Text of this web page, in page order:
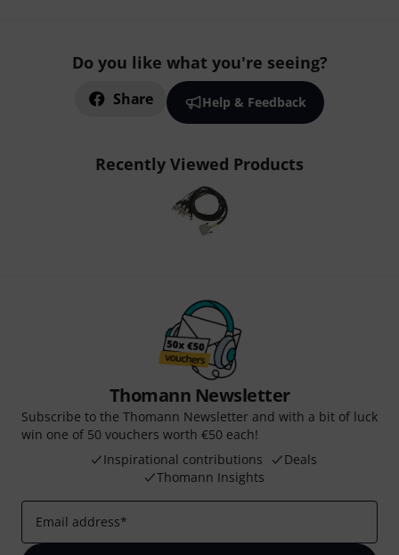
Do you like what you're seeing?
Share Help & Feedback
Recently Viewed Products
Thomann Newsletter
Subscribe to the Thomann Newsletter and with a bit of luck
win one of 50 vouchers worth €50 each!
Inspirational contributions
Deals
Thomann Insights
Email address*